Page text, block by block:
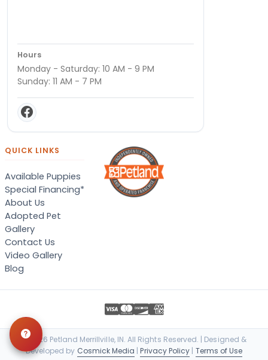
Hours
Monday - Saturday: 10 AM - 9 PM
Sunday: 11 AM - 7 PM
QUICK LINKS
Available Puppies
Special Financing*
About Us
Adopted Pet
Gallery
Contact Us
Video Gallery
Blog
© 2026 Petland Merrillville, IN. All Rights Reserved. | Designed &
Developed by Cosmick Media |Privacy Policy | Terms of Use